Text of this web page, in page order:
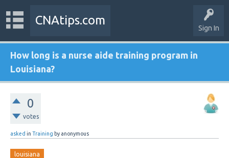
Sign In
CNAtips.com
How long is a nurse aide training program in
Louisiana?
0
votes
asked in Training by anonymous
louisiana